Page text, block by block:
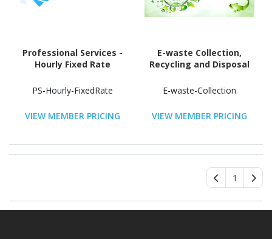
Professional Services -
Hourly Fixed Rate
PS-Hourly-FixedRate
VIEW MEMBER PRICING
E-waste Collection,
Recycling and Disposal
E-waste-Collection
VIEW MEMBER PRICING
1